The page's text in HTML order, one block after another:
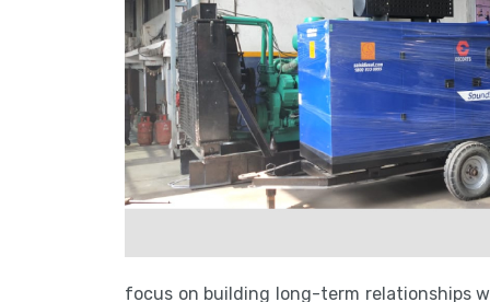
focus on building long-term relationships